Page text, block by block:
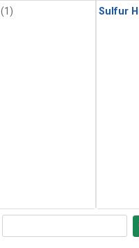
(1) Sulfur